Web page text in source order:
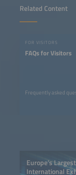
Related Content
FOR VISITORS
FAQs for Visitors
Frequently asked
Europe’s
International